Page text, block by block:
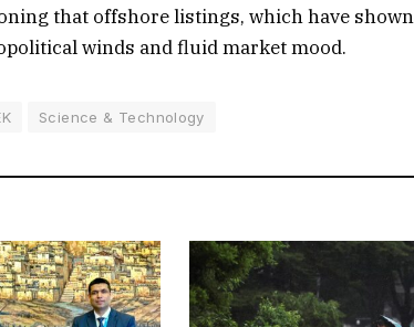
that offshore listings, which have
winds and fluid market mood.
Science & Technology